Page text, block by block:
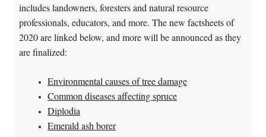
includes landowners, foresters and natural resource
professionals, educators, and more. The new factsheets of
2020 are linked below, and more will be announced as they
are finalized:
Environmental causes of tree damage
Common diseases affecting spruce
Diplodia
Emerald ash borer